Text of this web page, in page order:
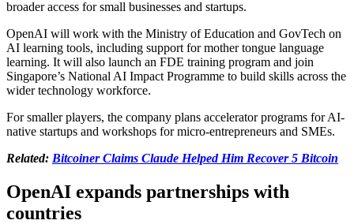
broader access for small businesses and startups.
OpenAI will work with the Ministry of Education and GovTech on
AI learning tools, including support for mother tongue language
learning. It will also launch an FDE training program and join
Singapore’s National AI Impact Programme to build skills across the
wider technology workforce.
For smaller players, the company plans accelerator programs for AI-
native startups and workshops for micro-entrepreneurs and SMEs.
Related: Bitcoiner Claims Claude Helped Him Recover 5 Bitcoin
OpenAI expands partnerships with
countries